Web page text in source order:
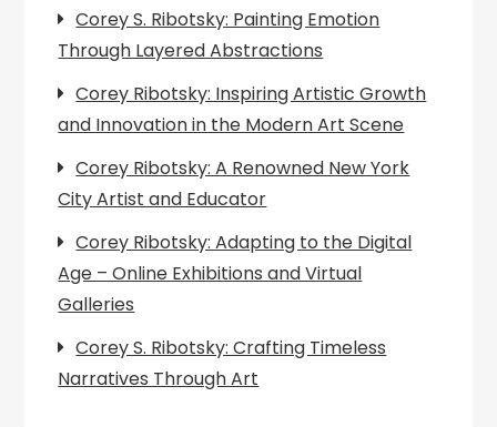
Corey S. Ribotsky: Painting Emotion
Through Layered Abstractions
Corey Ribotsky: Inspiring Artistic Growth
and Innovation in the Modern Art Scene
Corey Ribotsky: A Renowned New York
City Artist and Educator
Corey Ribotsky: Adapting to the Digital
Age – Online Exhibitions and Virtual
Galleries
Corey S. Ribotsky: Crafting Timeless
Narratives Through Art